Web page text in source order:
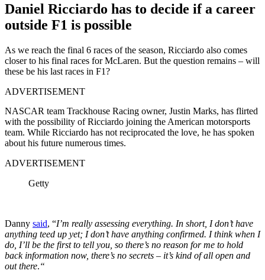
Daniel Ricciardo has to decide if a career
outside F1 is possible
As we reach the final 6 races of the season, Ricciardo also comes
closer to his final races for McLaren. But the question remains – will
these be his last races in F1?
ADVERTISEMENT
NASCAR team Trackhouse Racing owner, Justin Marks, has flirted
with the possibility of Ricciardo joining the American motorsports
team. While Ricciardo has not reciprocated the love, he has spoken
about his future numerous times.
ADVERTISEMENT
Getty
Danny said, “I’m really assessing everything. In short, I don’t have
anything teed up yet; I don’t have anything confirmed. I think when I
do, I’ll be the first to tell you, so there’s no reason for me to hold
back information now, there’s no secrets – it’s kind of all open and
out there.“